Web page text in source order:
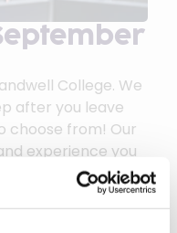
College. We
after you leave
choose from! Our
experience you
career.
and support to